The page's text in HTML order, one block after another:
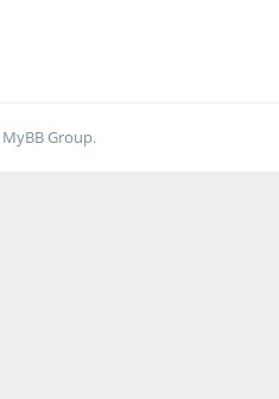
MyBB Group.